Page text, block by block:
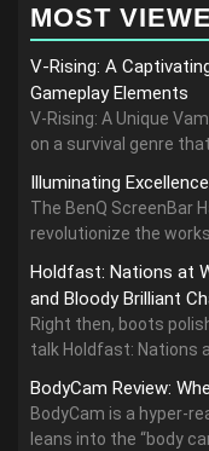
MOST
V-Rising: A
Gameplay Elements
V-Rising: A Unique
on a survival genre
Illuminating
The BenQ ScreenBar
revolutionize the
Holdfast: Nations at
and Bloody Brilliant
Right then, boots
talk Holdfast: Nations
BodyCam Review:
BodyCam is a hyper-
leans into the “body